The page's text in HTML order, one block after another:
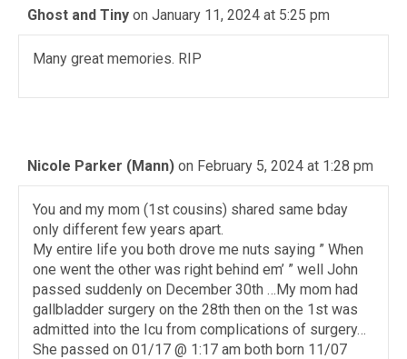
Ghost and Tiny on January 11, 2024 at 5:25 pm
Many great memories. RIP
Nicole Parker (Mann) on February 5, 2024 at 1:28 pm
You and my mom (1st cousins) shared same bday
only different few years apart.
My entire life you both drove me nuts saying ” When
one went the other was right behind em’ ” well John
passed suddenly on December 30th …My mom had
gallbladder surgery on the 28th then on the 1st was
admitted into the Icu from complications of surgery…
She passed on 01/17 @ 1:17 am both born 11/07